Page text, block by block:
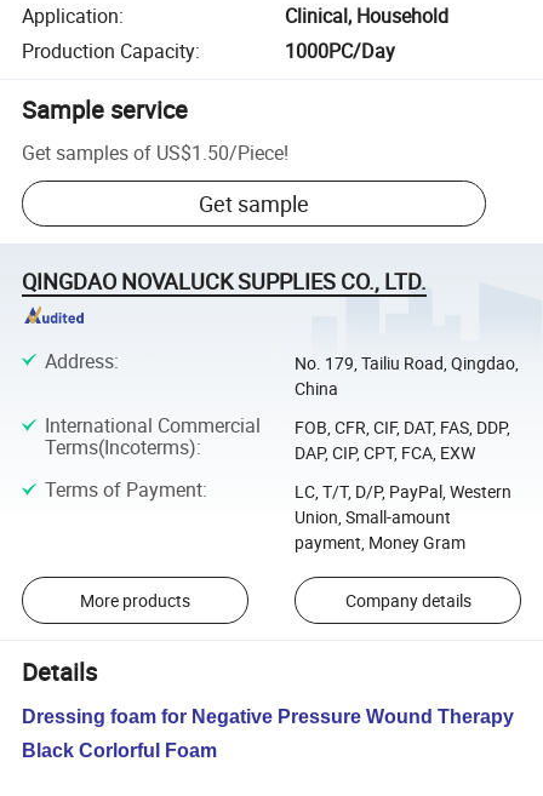
Application:
Clinical, Household
Production Capacity: 1000PC/Day
Sample service
Get samples of US$1.50/Piece!
Get sample
QINGDAO NOVALUCK SUPPLIES CO., LTD.
Address:
No. 179, Tailiu Road, Qingdao,
China
International Commercial
Terms(Incoterms):
FOB, CFR, CIF, DAT, FAS, DDP,
DAP, CIP, CPT, FCA, EXW
Terms of Payment:
LC, T/T, D/P, PayPal, Western
Union, Small-amount
payment, Money Gram
More products Company details
Details
Dressing foam for Negative Pressure Wound Therapy
Black Corlorful Foam